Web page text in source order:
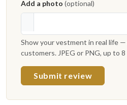
Add a photo (optional)
Show your vestment in real life
customers. JPEG or PNG, up to 8
Submit review